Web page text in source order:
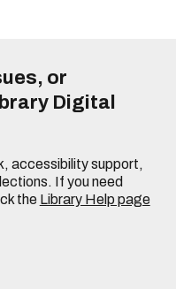
or
Digital
accessibility support,
If you need
the Library Help page